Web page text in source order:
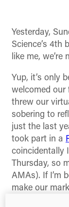
Yesterday,
Science’s 4th
like me, we’re
Yup, it’s only
welcomed our
threw our
sobering to
just the last
took part in a
coincidentally
Thursday, so
AMAs). If I’m
make our